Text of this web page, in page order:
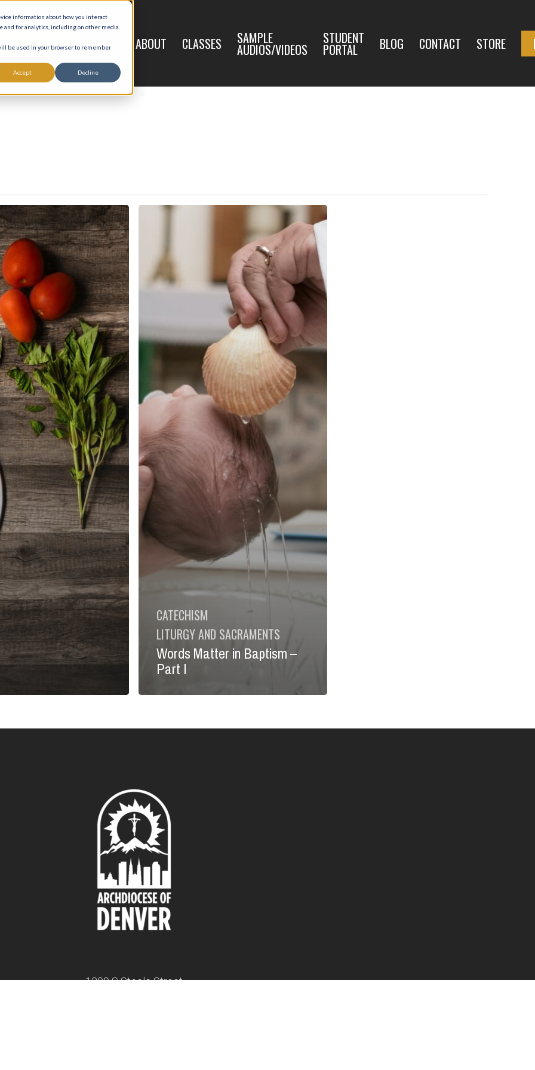
information about how you interact
for analytics, including on other media.
be used in your browser to remember
Accept Decline
REGISTRATION HOME ABOUT CLASSES SAMPLE
AUDIOS/VIDEOS
STUDENT
PORTAL BLOG CONTACT STORE
Words
Baptism
CATECHISM
LITURGY AND SACRAMENTS
Words Matter in Baptism –
Part I
1300 S Steele Street